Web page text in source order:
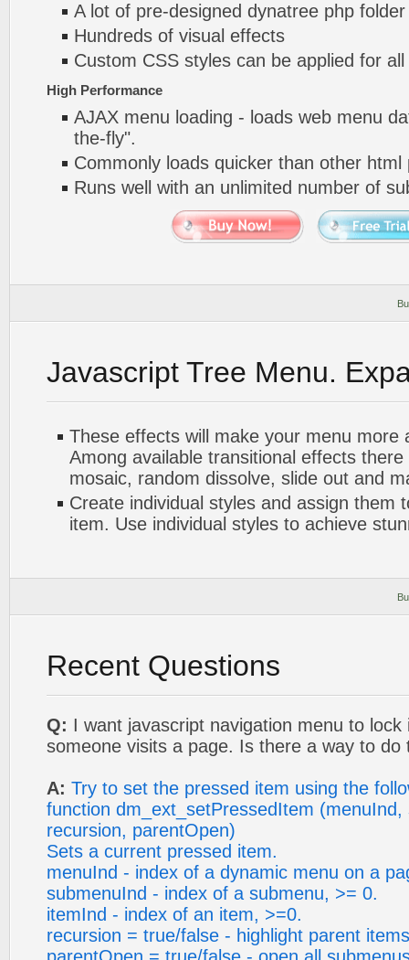
A lot of pre-designed dynatree php
Hundreds of visual effects
Custom CSS styles can be applied for
High Performance
AJAX menu loading - loads web menu
the-fly".
Commonly loads quicker than other html
Runs well with an unlimited number of
Javascript Tree Menu.
These effects will make your menu more
Among available transitional effects
mosaic, random dissolve, slide out and
Create individual styles and assign them
item. Use individual styles to achieve
Recent Questions
Q: I want javascript navigation menu to lock
someone visits a page. Is there a way to do
A: Try to set the pressed item using the
function dm_ext_setPressedItem
recursion, parentOpen)
Sets a current pressed item.
menuInd - index of a dynamic menu on a
submenuInd - index of a submenu, >= 0.
itemInd - index of an item, >=0.
recursion = true/false - highlight parent